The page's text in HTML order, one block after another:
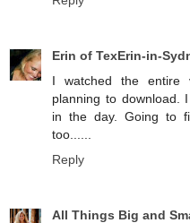
Erin of TexErin-in-
I watched the entire
planning to download.
in the day. Going to
too......
Reply
All Things Big and